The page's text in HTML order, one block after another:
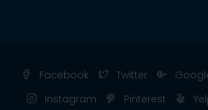
Facebook Twitter
Instagram
Pinterest